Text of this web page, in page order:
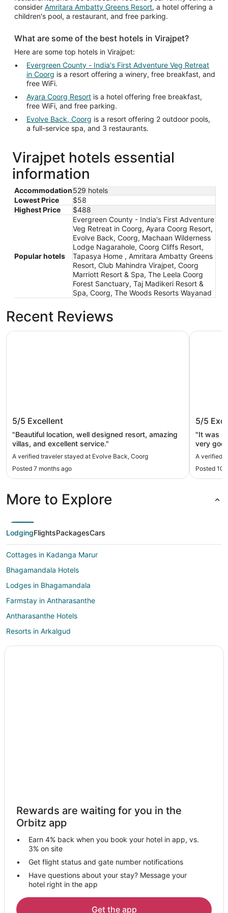
consider Amritara Ambatty Greens Resort, a hotel offering a
children's pool, a restaurant, and free parking.
What are some of the best hotels in Virajpet?
Here are some top hotels in Virajpet:
Evergreen County - India's First Adventure Veg Retreat
in Coorg is a resort offering a winery, free breakfast, and
free WiFi.
Ayara Coorg Resort is a hotel offering free breakfast,
free WiFi, and free parking.
Evolve Back, Coorg is a resort offering 2 outdoor pools,
a full-service spa, and 3 restaurants.
Virajpet hotels essential
information
Accommodation529 hotels
Lowest Price
$58
Highest Price
$488
Popular hotels
Evergreen County - India's First Adventure
Veg Retreat in Coorg, Ayara Coorg Resort,
Evolve Back, Coorg, Machaan Wilderness
Lodge Nagarahole, Coorg Cliffs Resort,
Tapasya Home , Amritara Ambatty Greens
Resort, Club Mahindra Virajpet, Coorg
Marriott Resort & Spa, The Leela Coorg
Forest Sanctuary, Taj Madikeri Resort &
Spa, Coorg, The Woods Resorts Wayanad
Recent Reviews
5/5 Excellent
"Beautiful location, well designed resort, amazing
villas, and excellent service."
A verified traveler stayed at Evolve Back, Coorg
Posted 7 months ago
Evolve Back, Coorg
5/5
"It was a
very
also
A verified
Posted 10
Tapasya
More to Explore
LodgingFlightsPackagesCars
Cottages in Kadanga Marur
Bhagamandala Hotels
Lodges in Bhagamandala
Farmstay in Antharasanthe
Antharasanthe Hotels
Resorts in Arkalgud
Nagarhole National Park Hotels
Polibetta Hotels
3 Star Hotels in Nakur Sirangala
Nakur Sirangala Hotels
Siddapura Hotels
Suntikoppa Hotels
Bittangala Hotels
Kanakanahalli Hotels
Rewards are waiting for you in the
Orbitz app
Earn 4% back when you book your hotel in app, vs.
3% on site
Get flight status and gate number notifications
Have questions about your stay? Message your
hotel right in the app
Get the app